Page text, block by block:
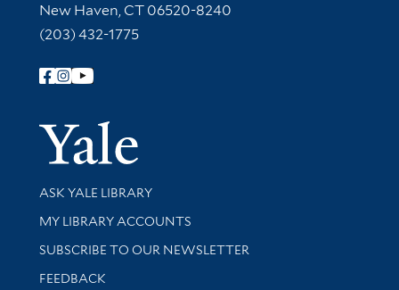
New Haven, CT 06520-8240
(203) 432-1775
Follow Yale Library
Yale
Library Services
ASK YALE LIBRARY
Get research help and support
MY LIBRARY ACCOUNTS
SUBSCRIBE TO OUR NEWSLETTER
Stay updated with library news and events
FEEDBACK